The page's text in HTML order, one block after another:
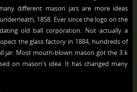
different mason jars are more ideas
1858. Ever since the logo on the
old ball corporation. Not actually a
the glass factory in 1884, hundreds of
jar. Most mouth-blown mason got the 3 k
on mason's idea. It has changed many